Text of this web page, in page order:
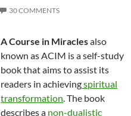
30 COMMENTS
A Course in Miraclesalso
known as ACIM is a self-study
book that aims to assist its
readers in achievingspiritual
transformation. The book
describes a non-dualistic